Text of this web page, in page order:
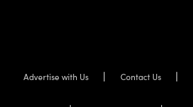
Advertise with Us Contact Us